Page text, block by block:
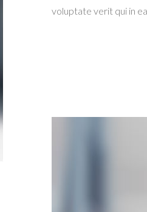
voluptate verit qui in